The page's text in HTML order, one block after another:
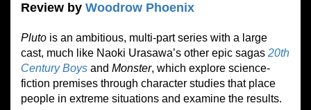
Review by Woodrow Phoenix
Pluto is an ambitious, multi-part series with a large
cast, much like Naoki Urasawa’s other epic sagas 20th
Century Boys and Monster, which explore science-
fiction premises through character studies that place
people in extreme situations and examine the results.